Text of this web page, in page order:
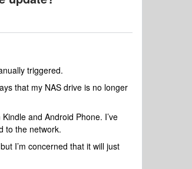
triggered.
that my NAS drive is no longer
and Android Phone. I’ve
to the network.
I’m concerned that it will just